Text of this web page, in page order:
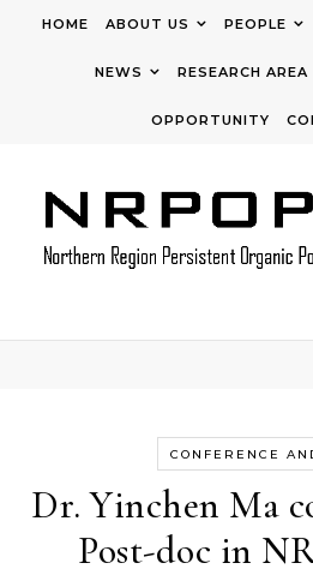
HOME ABOUT US PEOPLE
NEWS RESEARCH AREA
OPPORTUNITY
CONFERENCE
Dr. Yinchen Ma
Post-doc in